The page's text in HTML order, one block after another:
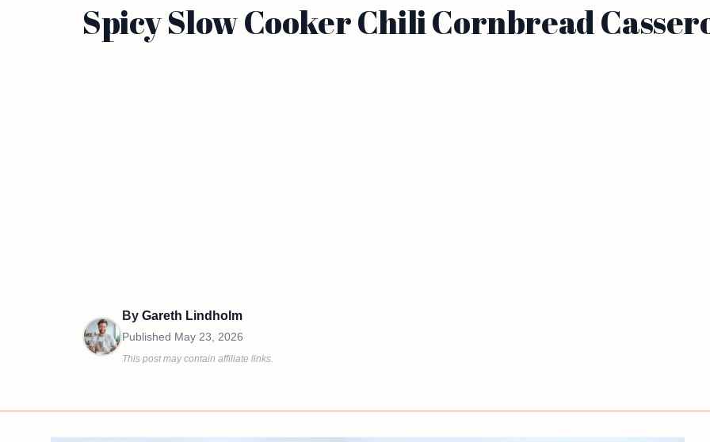
Spicy Slow Cooker Chili Cornbread
By Gareth Lindholm
Published May 23, 2026
This post may contain affiliate links.